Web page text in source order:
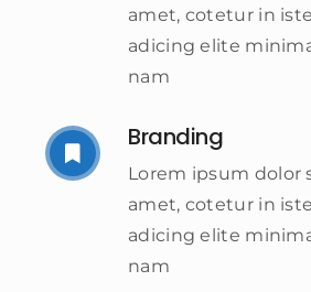
amet, cotetur in iste
adicing elite
nam
Branding
Lorem ipsum dolor
amet, cotetur in iste
adicing elite
nam